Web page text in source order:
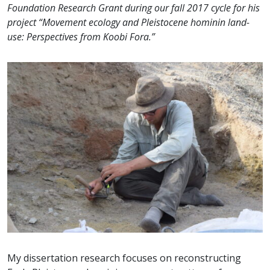
Foundation Research Grant during our fall 2017 cycle for his
project “Movement ecology and Pleistocene hominin land-
use: Perspectives from Koobi Fora.”
My dissertation research focuses on reconstructing